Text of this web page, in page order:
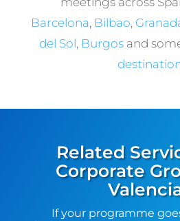
Barcelona, Bilbao,
del Sol, Burgos and
Related
Corporate
If your programme